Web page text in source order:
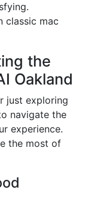
classic mac
the
Oakland
just exploring
navigate the
experience.
the most of